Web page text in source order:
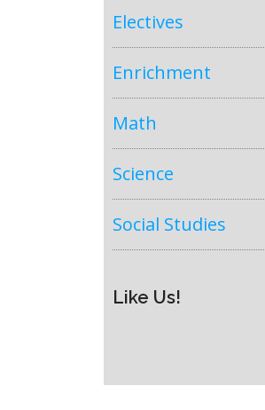
Electives
Enrichment
Math
Science
Social Studies
Like Us!